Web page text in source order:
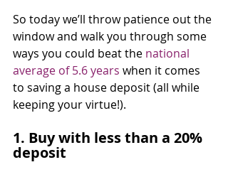
So today we’ll throw patience out the
window and walk you through some
ways you could beat the national
average of 5.6 years when it comes
to saving a house deposit (all while
keeping your virtue!).
1. Buy with less than a 20%
deposit